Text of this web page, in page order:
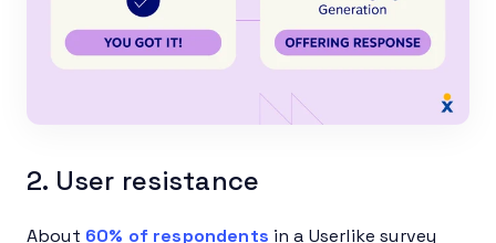
2. User resistance
About 60% of respondents in a Userlike survey